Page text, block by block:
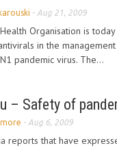
- Aug 21, 2009
Organisation is
in the
pandemic virus. The...
– Safety of
- Aug 6, 2009
reports that have